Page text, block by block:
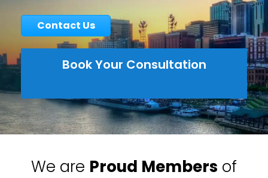
Contact Us
Book Your Consultation
We are Proud Members of